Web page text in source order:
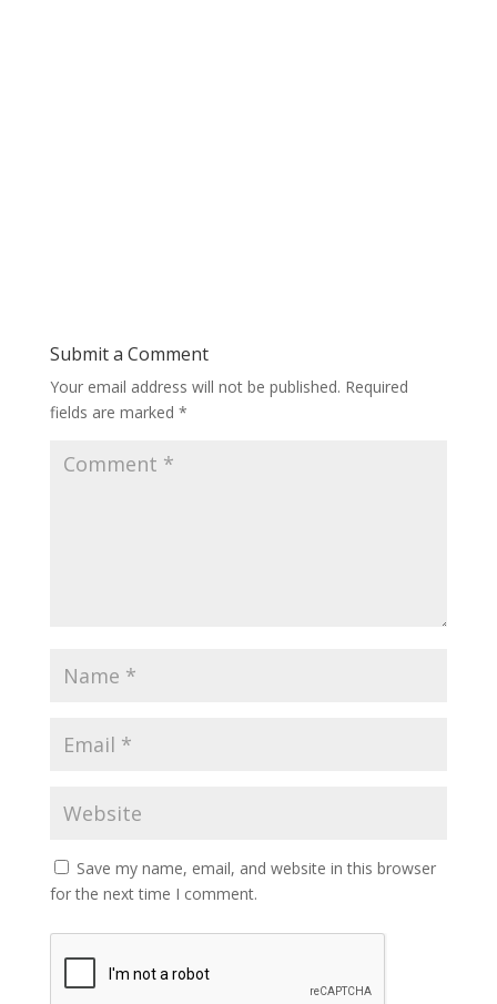
Submit a Comment
Your email address will not be published. Required
fields are marked *
Save my name, email, and website in this browser
for the next time I comment.